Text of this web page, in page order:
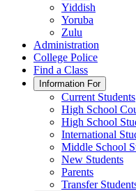
Yiddish
Yoruba
Zulu
Administration
College Police
Find a Class
Information For
Current Students
High School
High School
International
Middle School
New Students
Parents
Transfer